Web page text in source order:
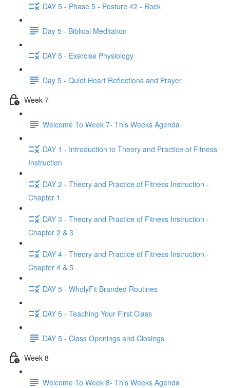
DAY 5 - Phase 5 - Posture 42 - Rock
Day 5 - Biblical Meditation
DAY 5 - Exercise Physiology
Day 5 - Quiet Heart Reflections and Prayer
Week 7
Welcome To Week 7- This Weeks Agenda
DAY 1 - Introduction to Theory and Practice of Fitness
Instruction
DAY 2 - Theory and Practice of Fitness Instruction -
Chapter 1
DAY 3 - Theory and Practice of Fitness Instruction -
Chapter 2 & 3
DAY 4 - Theory and Practice of Fitness Instruction -
Chapter 4 & 5
DAY 5 - WholyFit Branded Routines
DAY 5 - Teaching Your First Class
DAY 5 - Class Openings and Closings
Week 8
Welcome To Week 8- This Weeks Agenda